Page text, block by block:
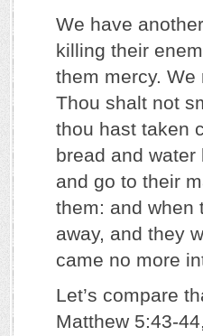
We have
killing their
them mercy. We
Thou shalt not
thou hast taken
bread and
and go to their
them: and when
away, and they
came no more
Let’s compare
Matthew 5:43-